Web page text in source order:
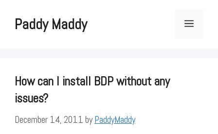
contentPaddy Maddy Menu
How can I install BDP without any
issues?
December 14, 2011 byPaddyMaddy